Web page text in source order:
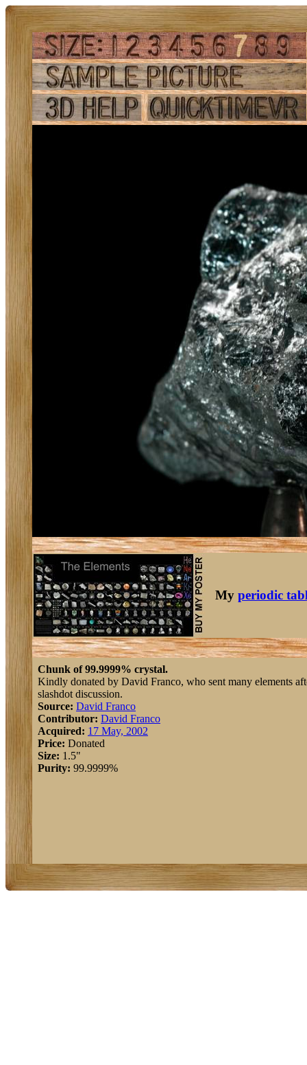
My periodic
Chunk of 99.9999% crystal.
Kindly donated by David Franco, who sent many elements
slashdot discussion.
Source: David Franco
Contributor: David Franco
Acquired: 17 May, 2002
Price: Donated
Size: 1.5"
Purity: 99.9999%